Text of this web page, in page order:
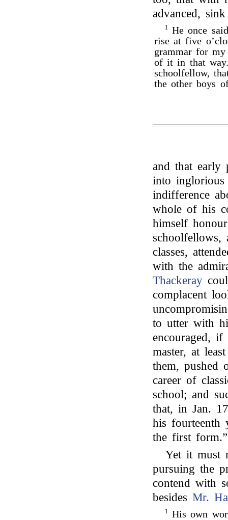
advanced,
1He once
rise at five
grammar for
of it in that
schoolfellow,
the other boys
and that early
into inglorious
indifference
whole of his
himself
schoolfellows,
classes,
with the
Thackeray
complacent
to utter with
encouraged,
master, at
them, pushed
career of
school; and
that, in Jan.
his fourteenth
the first form.”
Yet it must
pursuing the
contend with
besides Mr.
1His own